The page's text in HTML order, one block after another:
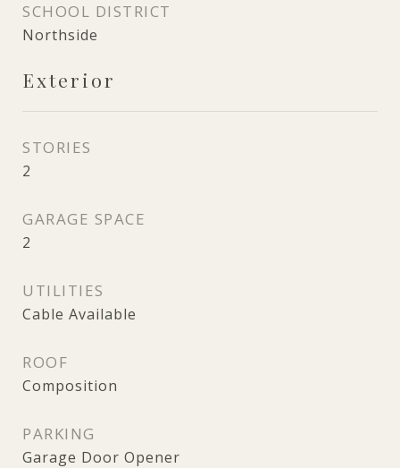
SCHOOL DISTRICT
Northside
Exterior
STORIES
2
GARAGE SPACE
2
UTILITIES
Cable Available
ROOF
Composition
PARKING
Garage Door Opener